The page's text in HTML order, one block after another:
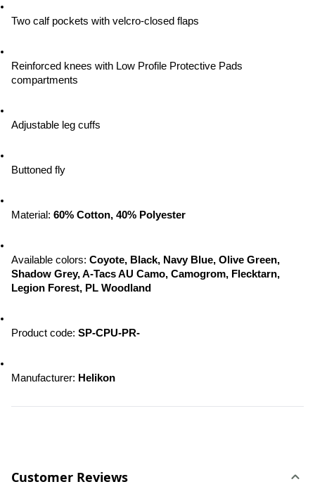
Two calf pockets with velcro-closed flaps
Reinforced knees with Low Profile Protective Pads
compartments
Adjustable leg cuffs
Buttoned fly
Material: 60% Cotton, 40% Polyester
Available colors: Coyote, Black, Navy Blue, Olive Green,
Shadow Grey, A-Tacs AU Camo, Camogrom, Flecktarn,
Legion Forest, PL Woodland
Product code: SP-CPU-PR-
Manufacturer: Helikon
Customer Reviews